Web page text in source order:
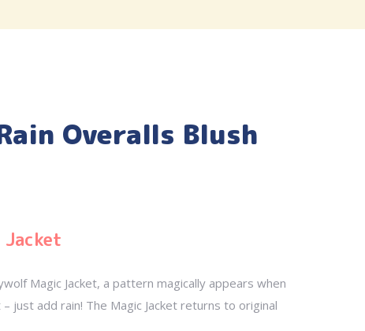
Overalls Blush
Jacket
Magic Jacket, a pattern magically appears when
just add rain! The Magic Jacket returns to original